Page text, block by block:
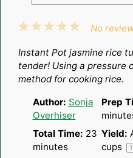
5
4
3
2
1
No
Instant Pot jasmine rice
tender! Using a pressure
method for cooking rice.
Author: Sonja
Overhiser
Prep
Total Time: 23
minutes
Yield:
cups
1